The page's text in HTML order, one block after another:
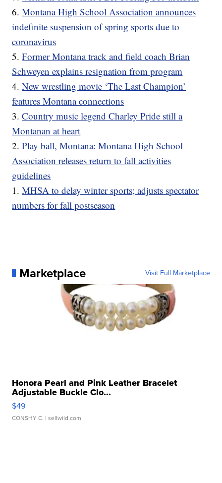
6.Montana High School Association announces
indefinite suspension of spring sports due to
coronavirus
5.Former Montana track and field coach Brian
Schweyen explains resignation from program
4.New wrestling movie ‘The Last Champion’
features Montana connections
3.Country music legend Charley Pride still a
Montanan at heart
2.Play ball, Montana: Montana High School
Association releases return to fall activities
guidelines
1.MHSA to delay winter sports; adjusts spectator
numbers for fall postseason
Marketplace Visit Full Marketplace
Honora Pearl and Pink Leather Bracelet
Adjustable Buckle Clo...
$49
CONSHY C. | sellwild.com